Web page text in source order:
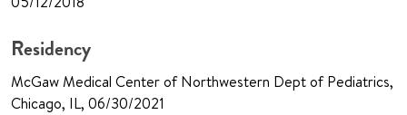
Residency
McGaw Medical Center of Northwestern Dept of Pediatrics,
Chicago, IL, 06/30/2021